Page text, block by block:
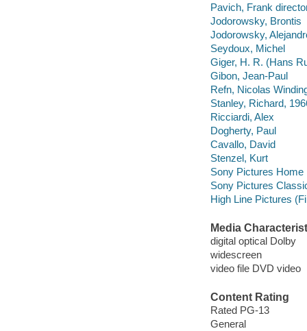
Pavich, Frank
Jodorowsky, Brontis
Jodorowsky,
Seydoux, Michel
Giger, H. R. (Hans
Gibon, Jean-Paul
Refn, Nicolas
Stanley, Richard,
Ricciardi, Alex
Dogherty, Paul
Cavallo, David
Stenzel, Kurt
Sony Pictures
Sony Pictures
High Line Pictures
Media
digital optical Dolby
widescreen
video file DVD video
Content Rating
Rated PG-13
General